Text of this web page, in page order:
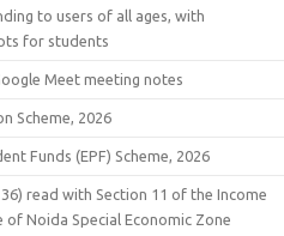
to users of all ages, with
for students
Meet meeting notes
Scheme, 2026
Funds (EPF) Scheme, 2026
read with Section 11 of the Income
of Noida Special Economic Zone